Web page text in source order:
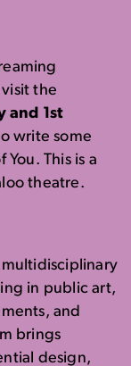
the
and 1st
write some
This is a
theatre.
in public art,
and
brings
design,